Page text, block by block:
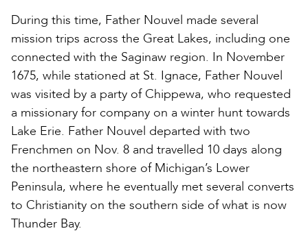
During this time, Father Nouvel made several
mission trips across the Great Lakes, including one
connected with the Saginaw region. In November
1675, while stationed at St. Ignace, Father Nouvel
was visited by a party of Chippewa, who requested
a missionary for company on a winter hunt towards
Lake Erie. Father Nouvel departed with two
Frenchmen on Nov. 8 and travelled 10 days along
the northeastern shore of Michigan’s Lower
Peninsula, where he eventually met several converts
to Christianity on the southern side of what is now
Thunder Bay.